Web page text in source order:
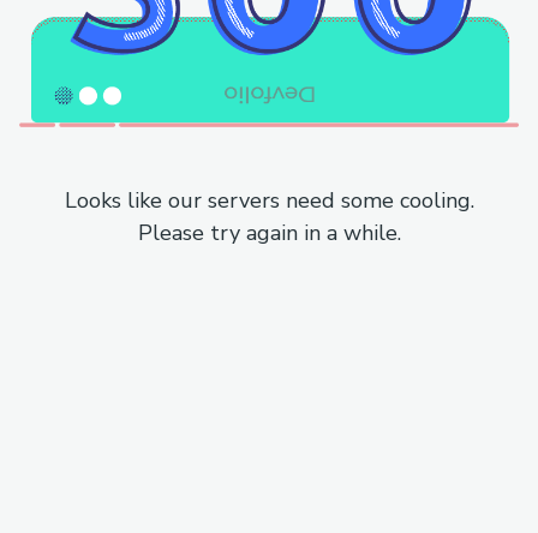
Looks like our servers need some cooling.
Please try again in a while.